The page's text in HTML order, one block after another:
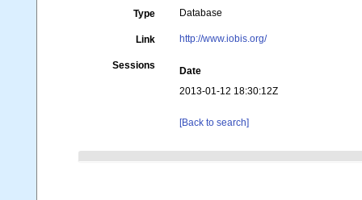
Type Database
Link http://www.iobis.org/
Sessions
Date
2013-01-12 18:30:12Z
[Back to search]